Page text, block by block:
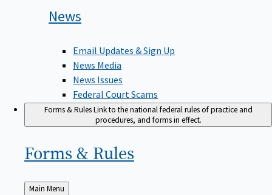
News
Email Updates & Sign Up
News Media
News Issues
Federal Court Scams
Forms & RulesLink to the national federal rules of practice and
procedures, and forms in effect.
Forms & Rules
Back
Main Menu